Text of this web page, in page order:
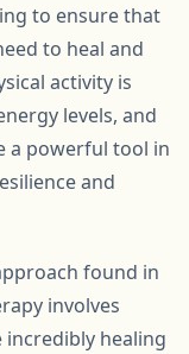
to ensure that
to heal and
activity is
levels, and
a powerful tool in
and
found in
involves
healing